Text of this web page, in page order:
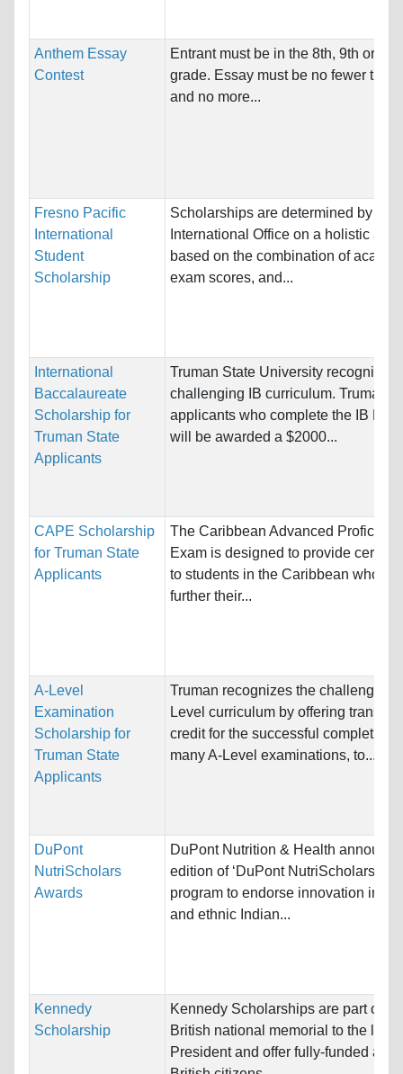
Anthem Essay
Contest
Entrant must be in the 8th, 9th or
grade. Essay must be no fewer than
and no more...
Fresno Pacific
International
Student
Scholarship
Scholarships are determined by the
International Office on a holistic
based on the combination of
exam scores, and...
International
Baccalaureate
Scholarship for
Truman State
Applicants
Truman State University recognizes
challenging IB curriculum. Truman
applicants who complete the IB
will be awarded a $2000...
CAPE Scholarship
for Truman State
Applicants
The Caribbean Advanced
Exam is designed to provide
to students in the Caribbean who
further their...
A-Level
Examination
Scholarship for
Truman State
Applicants
Truman recognizes the challenging
Level curriculum by offering transfer
credit for the successful completion
many A-Level examinations, to...
DuPont
NutriScholars
Awards
DuPont Nutrition & Health
edition of ‘DuPont NutriScholars
program to endorse innovation in
and ethnic Indian...
Kennedy
Scholarship
Kennedy Scholarships are part of
British national memorial to the late
President and offer fully-funded